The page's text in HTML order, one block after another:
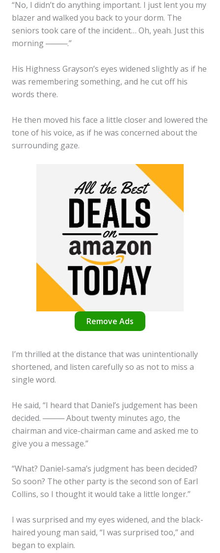
“No, I didn’t do anything important. I just lent you my
blazer and walked you back to your dorm. The
seniors took care of the incident… Oh, yeah. Just this
morning ────.”
His Highness Grayson’s eyes widened slightly as if he
was remembering something, and he cut off his
words there.
He then moved his face a little closer and lowered the
tone of his voice, as if he was concerned about the
surrounding gaze.
Remove Ads
I’m thrilled at the distance that was unintentionally
shortened, and listen carefully so as not to miss a
single word.
He said, “I heard that Daniel’s judgement has been
decided. ──── About twenty minutes ago, the
chairman and vice-chairman came and asked me to
give you a message.”
“What? Daniel-sama’s judgment has been decided?
So soon? The other party is the second son of Earl
Collins, so I thought it would take a little longer.”
I was surprised and my eyes widened, and the black-
haired young man said, “I was surprised too,” and
began to explain.